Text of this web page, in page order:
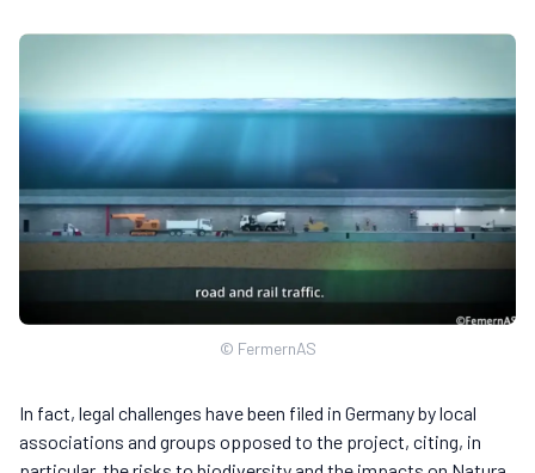
© FermernAS
In fact, legal challenges have been filed in Germany by local
associations and groups opposed to the project, citing, in